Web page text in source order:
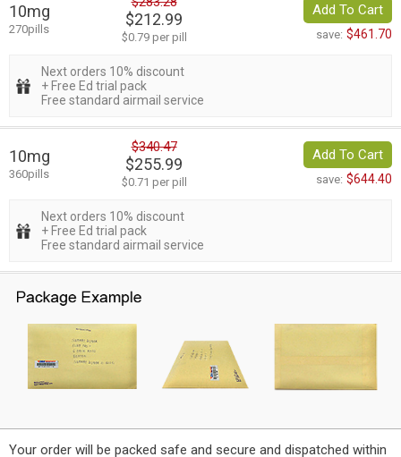
10mg
270pills
$212.99
$0.79 per pill
Add To Cart
save: $461.70
Next orders 10% discount
+ Free Ed trial pack
Free standard airmail service
10mg
360pills
$340.47
$255.99
$0.71 per pill
Add To Cart
save: $644.40
Next orders 10% discount
+ Free Ed trial pack
Free standard airmail service
Your order will be packed safe and secure and dispatched within